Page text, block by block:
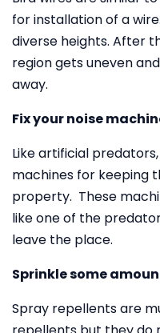
for installation of a
diverse heights. After
region gets uneven
away.
Fix your noise
Like artificial
machines for keeping
property. These
like one of the
leave the place.
Sprinkle some
Spray repellents are